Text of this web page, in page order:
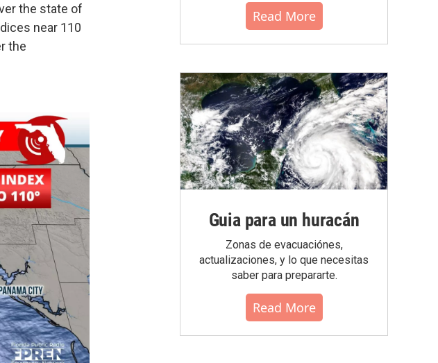
the state of
near 110
the
Read More
Guia para un huracán
Zonas de evacuaciónes,
actualizaciones, y lo que necesitas
saber para prepararte.
Read More